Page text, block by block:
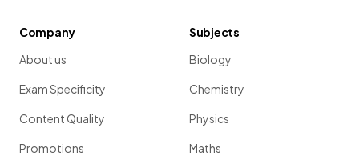
Company
About us
Exam Specificity
Content Quality
Promotions
Subjects
Biology
Chemistry
Physics
Maths